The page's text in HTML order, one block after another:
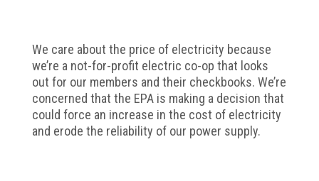
We care about the price of electricity because
we’re a not-for-profit electric co-op that looks
out for our members and their checkbooks. We’re
concerned that the EPA is making a decision that
could force an increase in the cost of electricity
and erode the reliability of our power supply.